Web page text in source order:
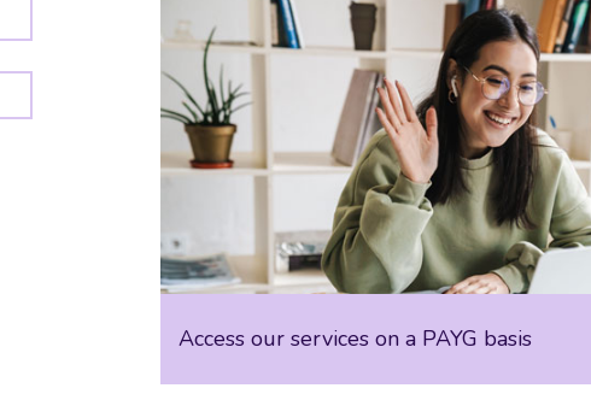
Access our services on a PAYG basis